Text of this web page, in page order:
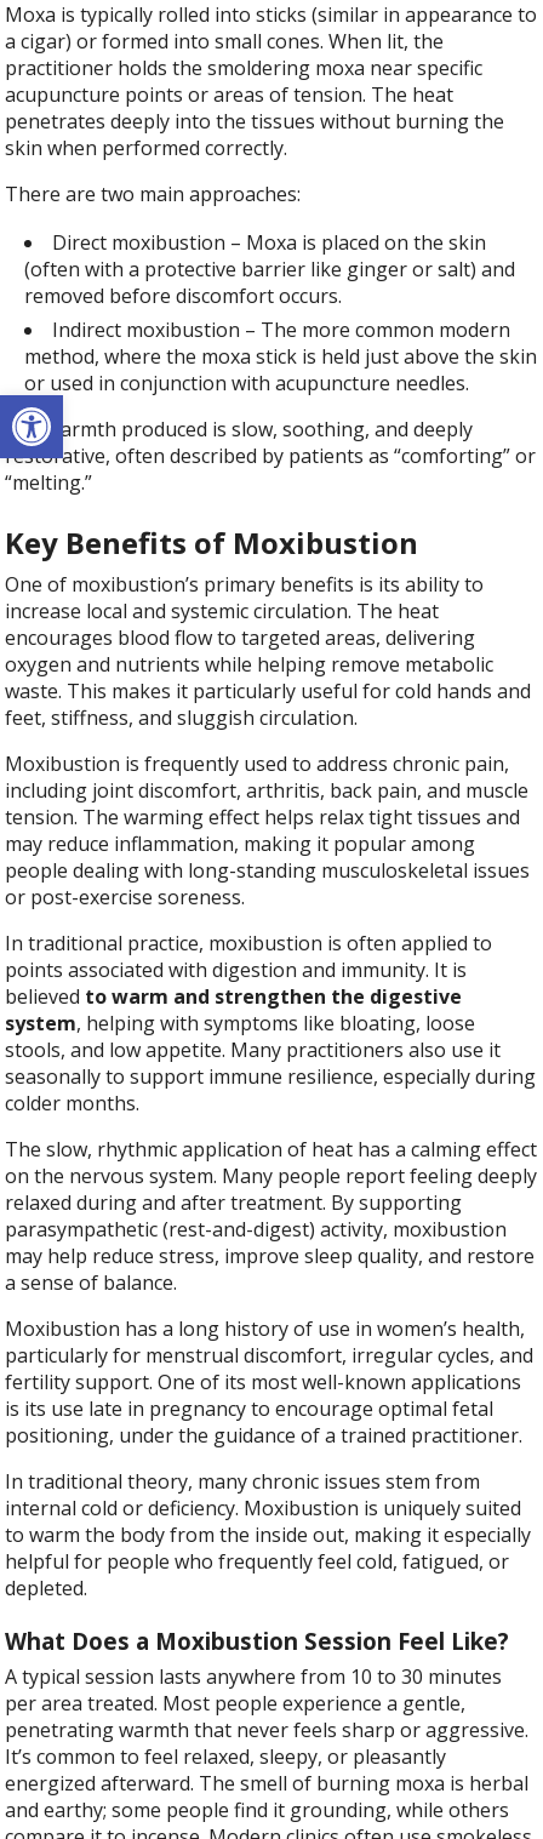
Open toolbar
Moxa is typically rolled into sticks (similar in appearance to
a cigar) or formed into small cones. When lit, the
practitioner holds the smoldering moxa near specific
acupuncture points or areas of tension. The heat
penetrates deeply into the tissues without burning the
skin when performed correctly.
There are two main approaches:
Direct moxibustion – Moxa is placed on the skin
(often with a protective barrier like ginger or salt) and
removed before discomfort occurs.
Indirect moxibustion – The more common modern
method, where the moxa stick is held just above the skin
or used in conjunction with acupuncture needles.
The warmth produced is slow, soothing, and deeply
restorative, often described by patients as “comforting” or
“melting.”
Key Benefits of Moxibustion
One of moxibustion’s primary benefits is its ability to
increase local and systemic circulation. The heat
encourages blood flow to targeted areas, delivering
oxygen and nutrients while helping remove metabolic
waste. This makes it particularly useful for cold hands and
feet, stiffness, and sluggish circulation.
Moxibustion is frequently used to address chronic pain,
including joint discomfort, arthritis, back pain, and muscle
tension. The warming effect helps relax tight tissues and
may reduce inflammation, making it popular among
people dealing with long-standing musculoskeletal issues
or post-exercise soreness.
In traditional practice, moxibustion is often applied to
points associated with digestion and immunity. It is
believed to warm and strengthen the digestive
system, helping with symptoms like bloating, loose
stools, and low appetite. Many practitioners also use it
seasonally to support immune resilience, especially during
colder months.
The slow, rhythmic application of heat has a calming effect
on the nervous system. Many people report feeling deeply
relaxed during and after treatment. By supporting
parasympathetic (rest-and-digest) activity, moxibustion
may help reduce stress, improve sleep quality, and restore
a sense of balance.
Moxibustion has a long history of use in women’s health,
particularly for menstrual discomfort, irregular cycles, and
fertility support. One of its most well-known applications
is its use late in pregnancy to encourage optimal fetal
positioning, under the guidance of a trained practitioner.
In traditional theory, many chronic issues stem from
internal cold or deficiency. Moxibustion is uniquely suited
to warm the body from the inside out, making it especially
helpful for people who frequently feel cold, fatigued, or
depleted.
What Does a Moxibustion Session Feel Like?
A typical session lasts anywhere from 10 to 30 minutes
per area treated. Most people experience a gentle,
penetrating warmth that never feels sharp or aggressive.
It’s common to feel relaxed, sleepy, or pleasantly
energized afterward. The smell of burning moxa is herbal
and earthy; some people find it grounding, while others